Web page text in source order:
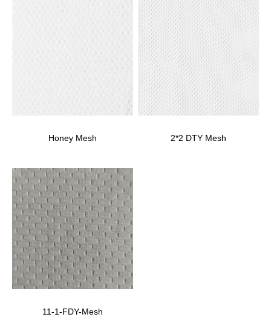
Honey Mesh 2*2 DTY Mesh
11-1-FDY-Mesh